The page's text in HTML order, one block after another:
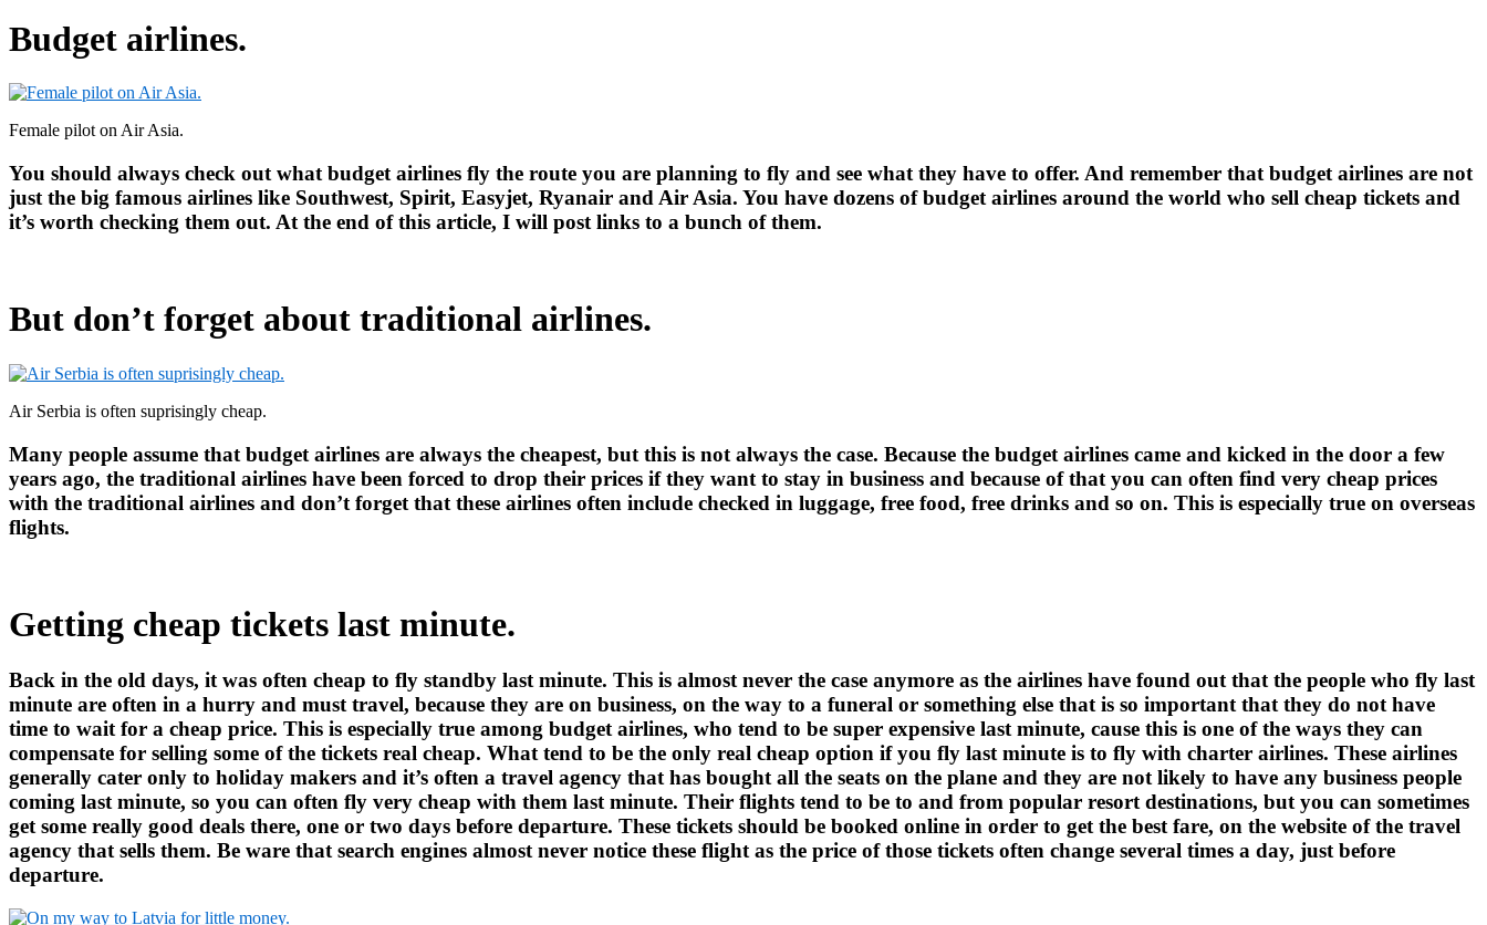
Budget airlines.
Female pilot on Air Asia.
You should always check out what budget airlines fly the route you are planning to fly and see what they have to offer. And remember that budget airlines are not
just the big famous airlines like Southwest, Spirit, Easyjet, Ryanair and Air Asia. You have dozens of budget airlines around the world who sell cheap tickets and
it’s worth checking them out. At the end of this article, I will post links to a bunch of them.
But don’t forget about traditional airlines.
Air Serbia is often suprisingly cheap.
Many people assume that budget airlines are always the cheapest, but this is not always the case. Because the budget airlines came and kicked in the door a few
years ago, the traditional airlines have been forced to drop their prices if they want to stay in business and because of that you can often find very cheap prices
with the traditional airlines and don’t forget that these airlines often include checked in luggage, free food, free drinks and so on. This is especially true on overseas
flights.
Getting cheap tickets last minute.
Back in the old days, it was often cheap to fly standby last minute. This is almost never the case anymore as the airlines have found out that the people who fly last
minute are often in a hurry and must travel, because they are on business, on the way to a funeral or something else that is so important that they do not have
time to wait for a cheap price. This is especially true among budget airlines, who tend to be super expensive last minute, cause this is one of the ways they can
compensate for selling some of the tickets real cheap. What tend to be the only real cheap option if you fly last minute is to fly with charter airlines. These airlines
generally cater only to holiday makers and it’s often a travel agency that has bought all the seats on the plane and they are not likely to have any business people
coming last minute, so you can often fly very cheap with them last minute. Their flights tend to be to and from popular resort destinations, but you can sometimes
get some really good deals there, one or two days before departure. These tickets should be booked online in order to get the best fare, on the website of the travel
agency that sells them. Be ware that search engines almost never notice these flight as the price of those tickets often change several times a day, just before
departure.